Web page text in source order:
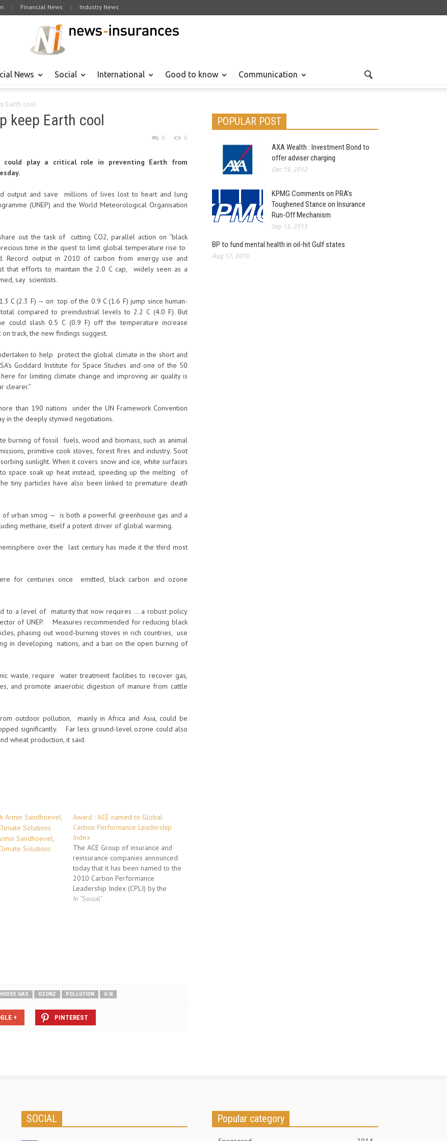
Financial News Industry News
News Social International Good to know Communication
Earth cool
keep Earth cool
0 0
play a critical role in preventing Earth from
output and save millions of lives lost to heart and lung
(UNEP) and the World Meteorological Organisation
out the task of cutting CO2, parallel action on “black
time in the quest to limit global temperature rise to
Record output in 2010 of carbon from energy use and
that efforts to maintain the 2.0 C cap, widely seen as a
say scientists.
C (2.3 F) — on top of the 0.9 C (1.6 F) jump since human-
compared to preindustrial levels to 2.2 C (4.0 F). But
could slash 0.5 C (0.9 F) off the temperature increase
track, the new findings suggest.
to help protect the global climate in the short and
Goddard Institute for Space Studies and one of the 50
for limiting climate change and improving air quality is
clearer.”
than 190 nations under the UN Framework Convention
in the deeply stymied negotiations.
burning of fossil fuels, wood and biomass, such as animal
primitive cook stoves, forest fires and industry. Soot
sunlight. When it covers snow and ice, white surfaces
space soak up heat instead, speeding up the melting of
tiny particles have also been linked to premature death
urban smog — is both a powerful greenhouse gas and a
methane, itself a potent driver of global warming.
over the last century has made it the third most
for centuries once emitted, black carbon and ozone
to a level of maturity that now requires … a robust policy
of UNEP. Measures recommended for reducing black
phasing out wood-burning stoves in rich countries, use
in developing nations, and a ban on the open burning of
waste, require water treatment facilities to recover gas,
and promote anaerobic digestion of manure from cattle
outdoor pollution, mainly in Africa and Asia, could be
significantly. Far less ground-level ozone could also
wheat production, it said.
Sandhoevel,
Solutions
Award : ACE named to Global
Carbon Performance Leadership
Index
The ACE Group of insurance and
reinsurance companies announced
today that it has been named to the
2010 Carbon Performance
Leadership Index (CPLI) by the
Carbon Disclosure Project (CDP), an
In "Social"
GAS OZONZ POLLUTION U.N
+ PINTEREST
POPULAR POST
AXA Wealth : Investment Bond to
offer adviser charging
Dec 19, 2012
KPMG Comments on PRA’s
Toughened Stance on Insurance
Run-Off Mechanism
Sep 15, 2013
BP to fund mental health in oil-hit Gulf states
Aug 17, 2010
SOCIAL Popular category